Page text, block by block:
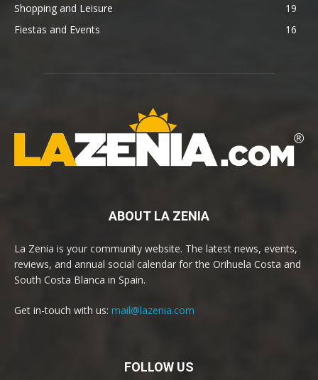
Shopping and Leisure
19
Fiestas and Events
16
ABOUT LA ZENIA
La Zenia is your community website. The latest news, events,
reviews, and annual social calendar for the Orihuela Costa and
South Costa Blanca in Spain.
Get in-touch with us: mail@lazenia.com
FOLLOW US